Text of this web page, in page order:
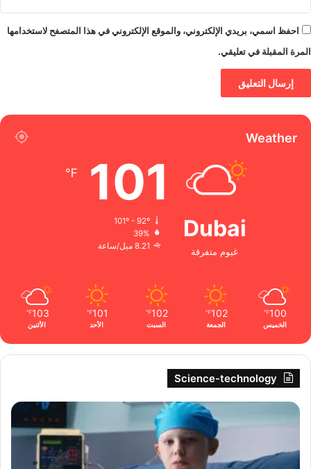
احفظ اسمي، بريدي الإلكتروني، والموقع الإلكتروني في هذا المتصفح لاستخدامها
المرة المقبلة في تعليقي.
Weather
Dubai
غيوم متفرقة
101
℉
101º - 92º
39%
8.21 ميل/ساعة
100
℉
الخميس
102
℉
الجمعة
102
℉
السبت
101
℉
الأحد
103
℉
الأثنين
Science-technology